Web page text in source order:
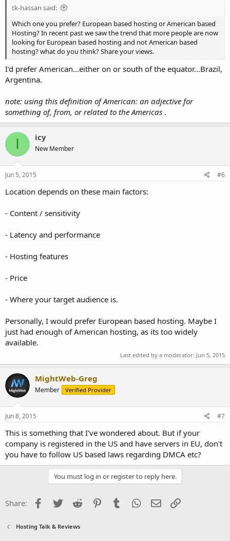
tk-hassan said:
Which one you prefer? European based hosting or American based
Hosting? In recent past we saw the trend that more people are now
looking for European based hosting and not American based
hosting? what do you think? Share your views.
I'd prefer American...either on or south of the equator...Brazil,
Argentina.
note: using this definition of American: an adjective for
something of, from, or related to the Americas .
I icy
New Member
Jun 5, 2015 #6
Location depends on these main factors:
- Content / sensitivity
- Latency and performance
- Hosting features
- Price
- Where your target audience is.
Personally, I would prefer European based hosting. Maybe I
just had enough of American hosting, as its too widely
available.
Last edited by a moderator: Jun 5, 2015
MightWeb-Greg
Member Verified Provider
Jun 8, 2015 #7
This is something that I've wondered about. But if your
company is registered in the US and have servers in EU, don't
you have to follow US based laws regarding DMCA etc?
You must log in or register to reply here.
Share: Facebook
Twitter Reddit PinterestTumblr WhatsApp
Email
Hosting Talk & Reviews